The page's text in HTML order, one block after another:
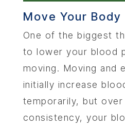
Move Your Body
One of the biggest
to lower your blood
moving. Moving and
initially increase
temporarily, but
consistency, your